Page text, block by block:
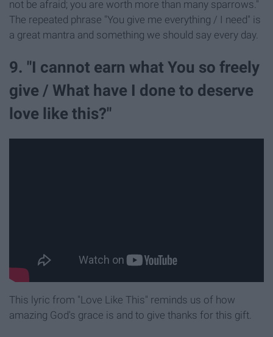
not be afraid; you are worth more than many sparrows."
The repeated phrase "You give me everything / I need" is
a great mantra and something we should say every day.
9. "I cannot earn what You so freely
give / What have I done to deserve
love like this?"
This lyric from "Love Like This" reminds us of how
amazing God's grace is and to give thanks for this gift.